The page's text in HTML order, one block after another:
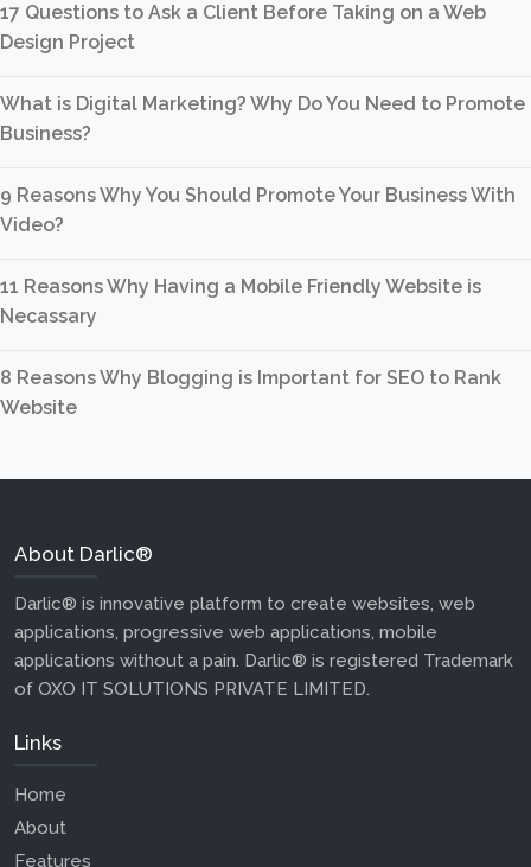
17 Questions to Ask a Client Before Taking on a Web
Design Project
What is Digital Marketing? Why Do You Need to Promote
Business?
9 Reasons Why You Should Promote Your Business With
Video?
11 Reasons Why Having a Mobile Friendly Website is
Necassary
8 Reasons Why Blogging is Important for SEO to Rank
Website
About Darlic®
Darlic® is innovative platform to create websites, web
applications, progressive web applications, mobile
applications without a pain. Darlic® is registered Trademark
of OXO IT SOLUTIONS PRIVATE LIMITED.
Links
Home
About
Features